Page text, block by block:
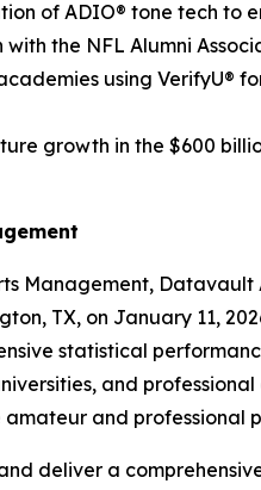
of ADIO® tone tech to
the NFL Alumni
using VerifyU®
growth in the $600
Management,
TX, on January 11,
statistical
and
and professional
deliver a